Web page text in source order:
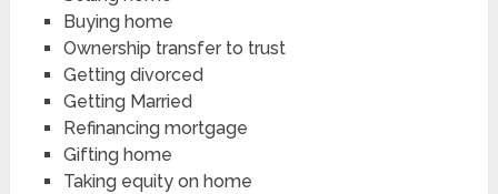
Buying home
Ownership transfer to trust
Getting divorced
Getting Married
Refinancing mortgage
Gifting home
Taking equity on home